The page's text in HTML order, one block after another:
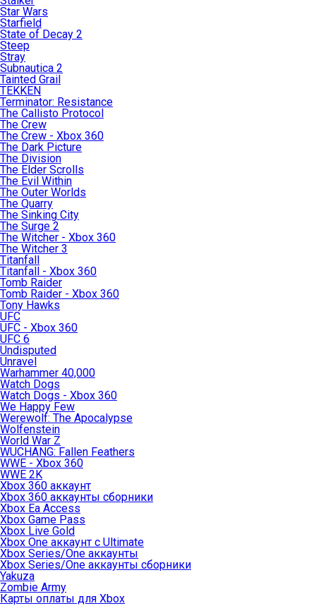
Star Wars
Starfield
State of Decay 2
Steep
Stray
Subnautica 2
Tainted Grail
TEKKEN
Terminator: Resistance
The Callisto Protocol
The Crew
The Crew - Xbox 360
The Dark Picture
The Division
The Elder Scrolls
The Evil Within
The Outer Worlds
The Quarry
The Sinking City
The Surge 2
The Witcher - Xbox 360
The Witcher 3
Titanfall
Titanfall - Xbox 360
Tomb Raider
Tomb Raider - Xbox 360
Tony Hawks
UFC
UFC - Xbox 360
UFC 6
Undisputed
Unravel
Warhammer 40,000
Watch Dogs
Watch Dogs - Xbox 360
We Happy Few
Werewolf: The Apocalypse
Wolfenstein
World War Z
WUCHANG: Fallen Feathers
WWE - Xbox 360
WWE 2K
Xbox 360 аккаунт
Xbox 360 аккаунты сборники
Xbox Ea Access
Xbox Game Pass
Xbox Live Gold
Xbox One аккаунт с Ultimate
Xbox Series/One аккаунты
Xbox Series/One аккаунты сборники
Yakuza
Zombie Army
Карты оплаты для Xbox